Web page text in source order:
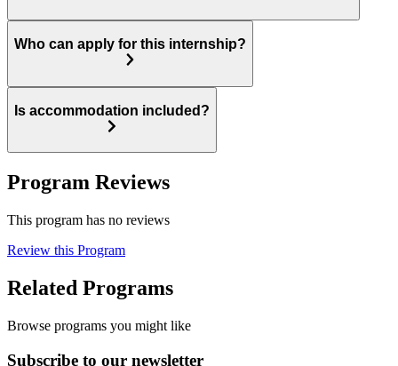
Who can apply for this internship?
Is accommodation included?
Program Reviews
This program has no reviews
Review this Program
Related Programs
Browse programs you might like
Subscribe to our newsletter